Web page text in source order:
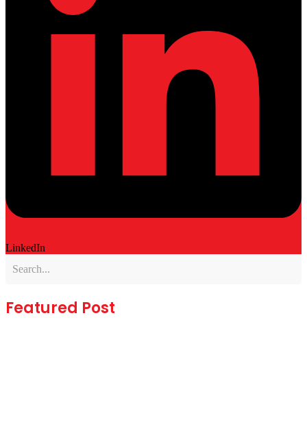
LinkedIn
Featured Post